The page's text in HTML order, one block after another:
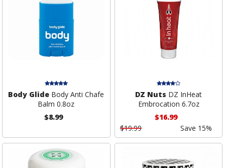
Body Glide Body Anti Chafe
Balm 0.8oz
$8.99
DZ Nuts DZ InHeat
Embrocation 6.7oz
$16.99
$19.99
Save 15%